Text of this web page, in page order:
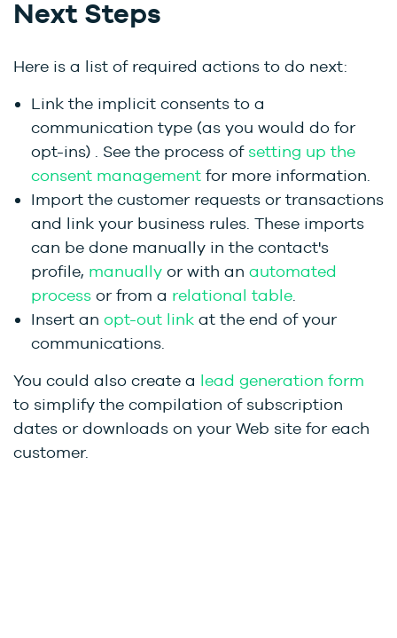
Next Steps
Here is a list of required actions to do next:
Link the implicit consents to a
communication type (as you would do for
opt-ins)
. See the process of setting up the
consent management for more information.
Import the customer requests or transactions
and link your business rules. These imports
can be done manually in the contact's
profile, manually or with an automated
process or from a relational table
Insert an opt-out link at the end of your
communications.
You could also create a lead generation form
to simplify the compilation of subscription
dates or downloads on your Web site for each
customer.